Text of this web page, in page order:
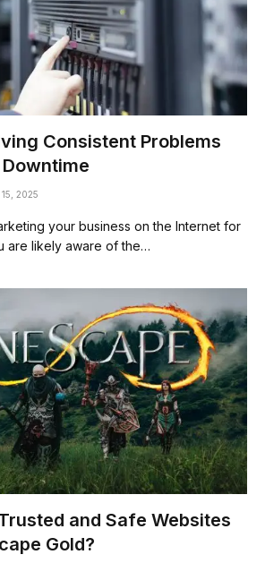
Consistent Problems
15, 2025
your business on the Internet for
are likely aware of the…
and Safe Websites
Gold?